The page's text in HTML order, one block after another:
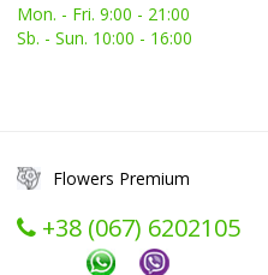
Mon. - Fri. 9:00 - 21:00
Sb. - Sun. 10:00 - 16:00
Flowers Premium
+38 (067) ‎6202105